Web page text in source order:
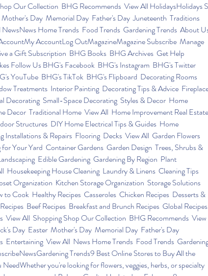
Our Collection  BHG Recommends  View All HolidaysHolidays
Day  Memorial Day  Father's Day  Juneteenth  Traditions
Home Trends  Food Trends  Gardening Trends  About
AccountLog OutMagazineMagazine Subscribe  Manage
a Gift Subscription  BHG Books  BHG Archives  Get Help
Follow Us BHG's Facebook  BHG's Instagram  BHG's Twitter
YouTube  BHG's TikTok  BHG's Flipboard  Decorating Rooms
Treatments  Interior Painting  Decorating Tips & Advice
Decorating  Small-Space Decorating  Styles & Decor  Home
Decor  Traditional Home  View All  Home Improvement Real Estate
Structures  DIY Home Electrical Tips & Guides  Home
Installations & Repairs  Flooring  Decks  View All  Garden Flowers
Your Yard  Container Gardens  Garden Design  Trees, Shrubs &
Edible Gardening  Gardening By Region  Plant
Housekeeping House Cleaning  Laundry & Linens  Cleaning Tips
Organization  Kitchen Storage Organization  Storage Solutions
to Cook  Healthy Recipes  Casseroles  Chicken Recipes  Desserts &
Beef Recipes  Breakfast and Brunch Recipes  Global Recipes
View All  Shopping Shop Our Collection  BHG Recommends  View
Day  Easter  Mother's Day  Memorial Day  Father's Day
Entertaining  View All  News Home Trends  Food Trends
Trends9 Best Online Stores to Buy All the
NeedWhether you're looking for flowers, veggies, herbs, or specialty